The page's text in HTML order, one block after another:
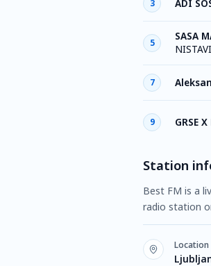
3 ADI
5
SASA
7
9 GRSE
Station
Best FM is a
radio station
Location